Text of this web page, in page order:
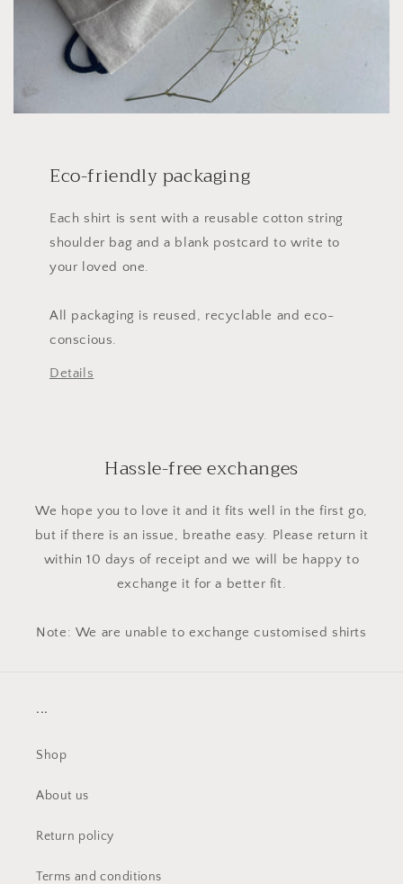
Eco-friendly packaging
Each shirt is sent with a reusable cotton string
shoulder bag and a blank postcard to write to
your loved one.
All packaging is reused, recyclable and eco-
conscious.
Details
Hassle-free exchanges
We hope you to love it and it fits well in the first go,
but if there is an issue, breathe easy. Please return it
within 10 days of receipt and we will be happy to
exchange it for a better fit.
Note: We are unable to exchange customised shirts
...
Shop
About us
Return policy
Terms and conditions